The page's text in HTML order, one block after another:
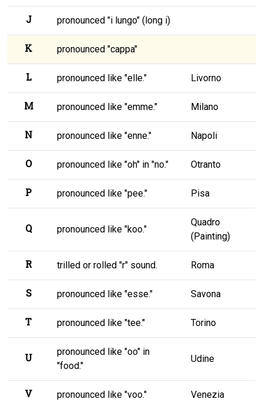
J pronounced "i lungo" (long i)
K pronounced "cappa"
L pronounced like "elle." Livorno
M pronounced like "emme." Milano
N pronounced like "enne." Napoli
O pronounced like "oh" in "no." Otranto
P pronounced like "pee." Pisa
Q pronounced like "koo."
Quadro
(Painting)
R trilled or rolled "r" sound. Roma
S pronounced like "esse." Savona
T pronounced like "tee." Torino
U
pronounced like "oo" in
"food."
Udine
V pronounced like "voo." Venezia